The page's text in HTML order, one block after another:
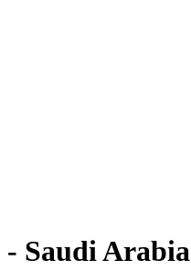
Saudi Arabia